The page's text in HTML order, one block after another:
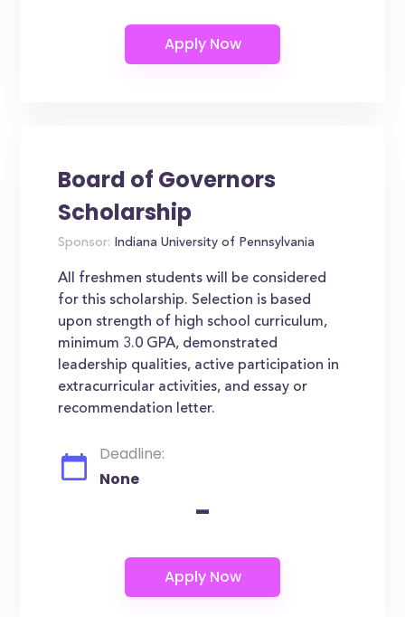
Board of Governors
Scholarship
Sponsor: Indiana University of Pennsylvania
All freshmen students will be considered
for this scholarship. Selection is based
upon strength of high school curriculum,
minimum 3.0 GPA, demonstrated
leadership qualities, active participation in
extracurricular activities, and essay or
recommendation letter.
Deadline:
None
-